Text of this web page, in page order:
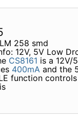
258 smd
12V, 5V Low
CS8161 is a 12V/
400mAand the
function